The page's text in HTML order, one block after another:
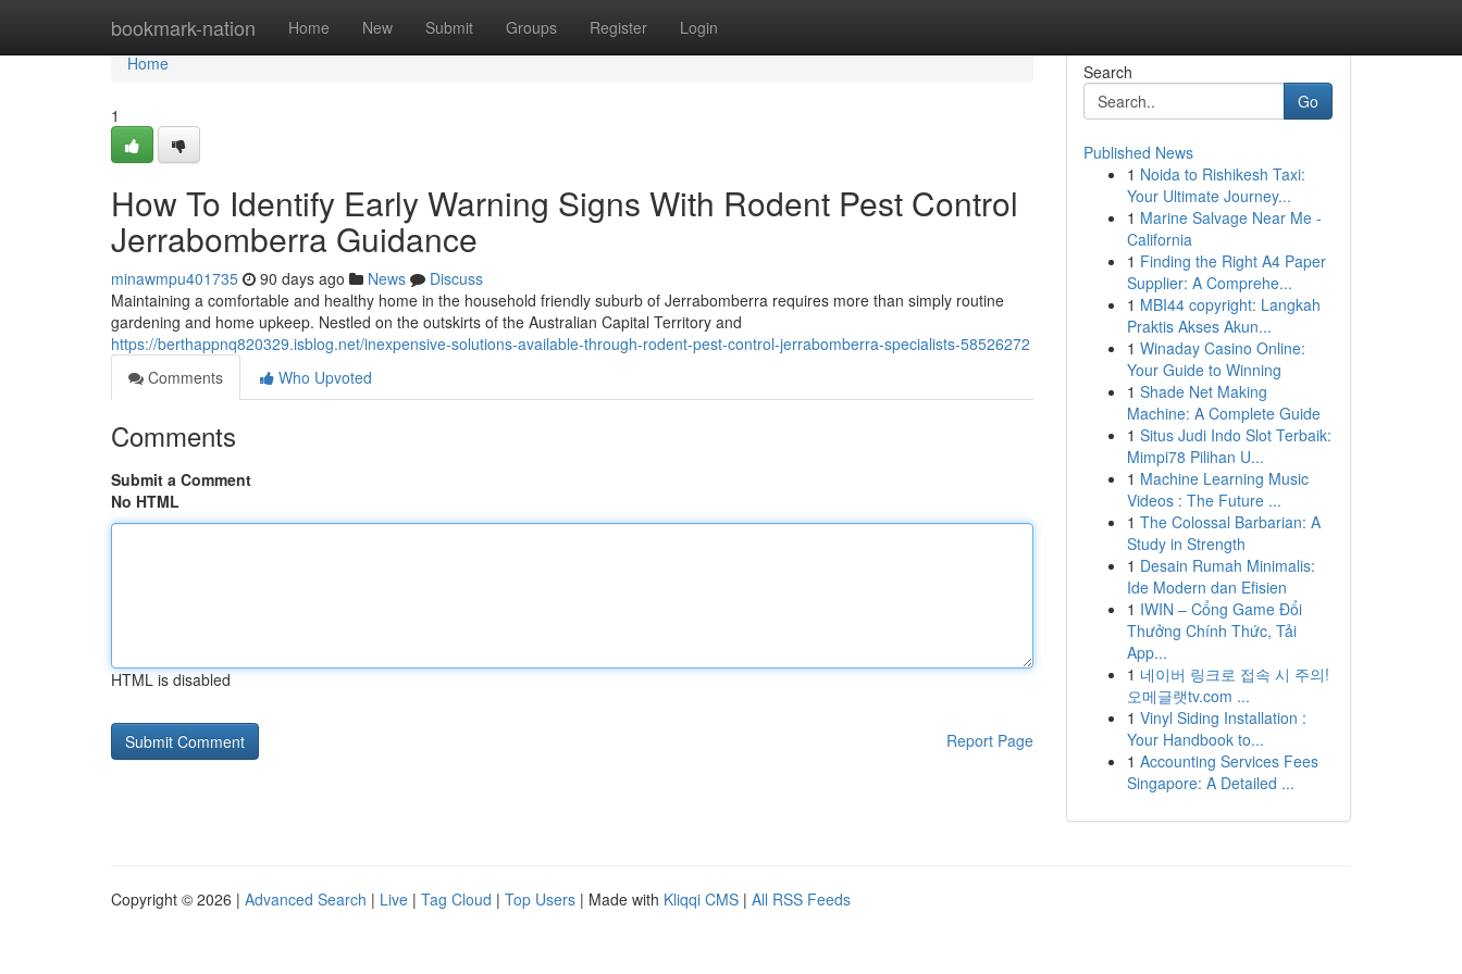
bookmark-nation Home New Submit Groups Register Login
Home
Home
1
How To Identify Early Warning Signs With Rodent Pest Control
Jerrabomberra Guidance
minawmpu401735 90 days ago News
Discuss
Maintaining a comfortable and healthy home in the household friendly suburb of Jerrabomberra requires more than simply routine
gardening and home upkeep. Nestled on the outskirts of the Australian Capital Territory and
https://berthappnq820329.isblog.net/inexpensive-solutions-available-through-rodent-pest-control-jerrabomberra-specialists-58526272
Comments
Who Upvoted
Comments
Submit a Comment
No HTML
HTML is disabled
Report Page
Search
Go
Published News
1 Noida to Rishikesh Taxi:
Your Ultimate Journey...
1 Marine Salvage Near Me -
California
1 Finding the Right A4 Paper
Supplier: A Comprehe...
1 MBI44 copyright: Langkah
Praktis Akses Akun...
1 Winaday Casino Online:
Your Guide to Winning
1 Shade Net Making
Machine: A Complete Guide
1 Situs Judi Indo Slot Terbaik:
Mimpi78 Pilihan U...
1 Machine Learning Music
Videos : The Future ...
1 The Colossal Barbarian: A
Study in Strength
1 Desain Rumah Minimalis:
Ide Modern dan Efisien
1 IWIN – Cổng Game Đổi
Thưởng Chính Thức, Tải
App...
1 네이버 링크로 접속 시 주의!
오메글랫tv.com ...
1 Vinyl Siding Installation :
Your Handbook to...
1 Accounting Services Fees
Singapore: A Detailed ...
Copyright © 2026 | Advanced Search | Live | Tag Cloud | Top Users | Made with Kliqqi CMS | All RSS Feeds